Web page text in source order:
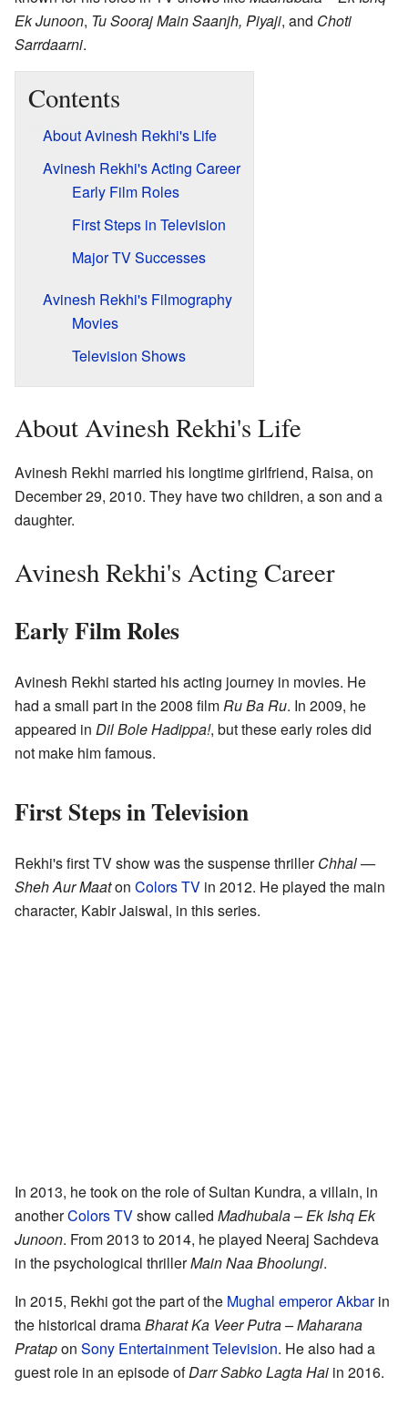
Ek Junoon, Tu Sooraj Main Saanjh, Piyaji, and Choti
Sarrdaarni.
Contents
About Avinesh Rekhi's Life
Avinesh Rekhi's Acting Career
Early Film Roles
First Steps in Television
Major TV Successes
Avinesh Rekhi's Filmography
Movies
Television Shows
About Avinesh Rekhi's Life
Avinesh Rekhi married his longtime girlfriend, Raisa, on
December 29, 2010. They have two children, a son and a
daughter.
Avinesh Rekhi's Acting Career
Early Film Roles
Avinesh Rekhi started his acting journey in movies. He
had a small part in the 2008 filmRu Ba Ru. In 2009, he
appeared in Dil Bole Hadippa!, but these early roles did
not make him famous.
First Steps in Television
Rekhi's first TV show was the suspense thrillerChhal —
Sheh Aur Maaton Colors TV in 2012. He played the main
character, Kabir Jaiswal, in this series.
In 2013, he took on the role of Sultan Kundra, a villain, in
anotherColors TVshow called Madhubala – Ek Ishq Ek
Junoon. From 2013 to 2014, he played Neeraj Sachdeva
in the psychological thrillerMain Naa Bhoolungi.
In 2015, Rekhi got the part of the Mughal emperorAkbarin
the historical dramaBharat Ka Veer Putra – Maharana
Pratapon Sony Entertainment Television. He also had a
guest role in an episode ofDarr Sabko Lagta Hai in 2016.